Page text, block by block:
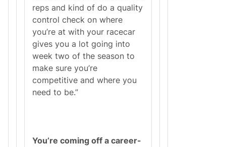
reps and kind of do a quality
control check on where
you’re at with your racecar
gives you a lot going into
week two of the season to
make sure you’re
competitive and where you
need to be.”
You’re coming off a career-